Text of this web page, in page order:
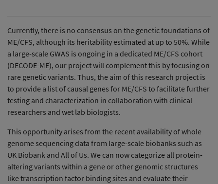
Currently, there is no consensus on the genetic foundations of
ME/CFS, although its heritability estimated at up to 50%. While
a large-scale GWAS is ongoing in a dedicated ME/CFS cohort
(DECODE-ME), our project will complement this by focusing on
rare genetic variants. Thus, the aim of this research project is
to provide a list of causal genes for ME/CFS to facilitate further
testing and characterization in collaboration with clinical
researchers and wet lab biologists.
This opportunity arises from the recent availability of whole
genome sequencing data from large-scale biobanks such as
UK Biobank and All of Us. We can now categorize all protein-
altering variants within a gene or other genomic structures
like transcription factor binding sites and evaluate their